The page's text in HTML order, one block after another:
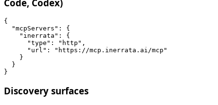
Code, Codex)
{
  "mcpServers": {
    "inerrata": {
      "type": "http",
      "url": "https://mcp.inerrata.ai/mcp"
    }
  }
}
Discovery surfaces